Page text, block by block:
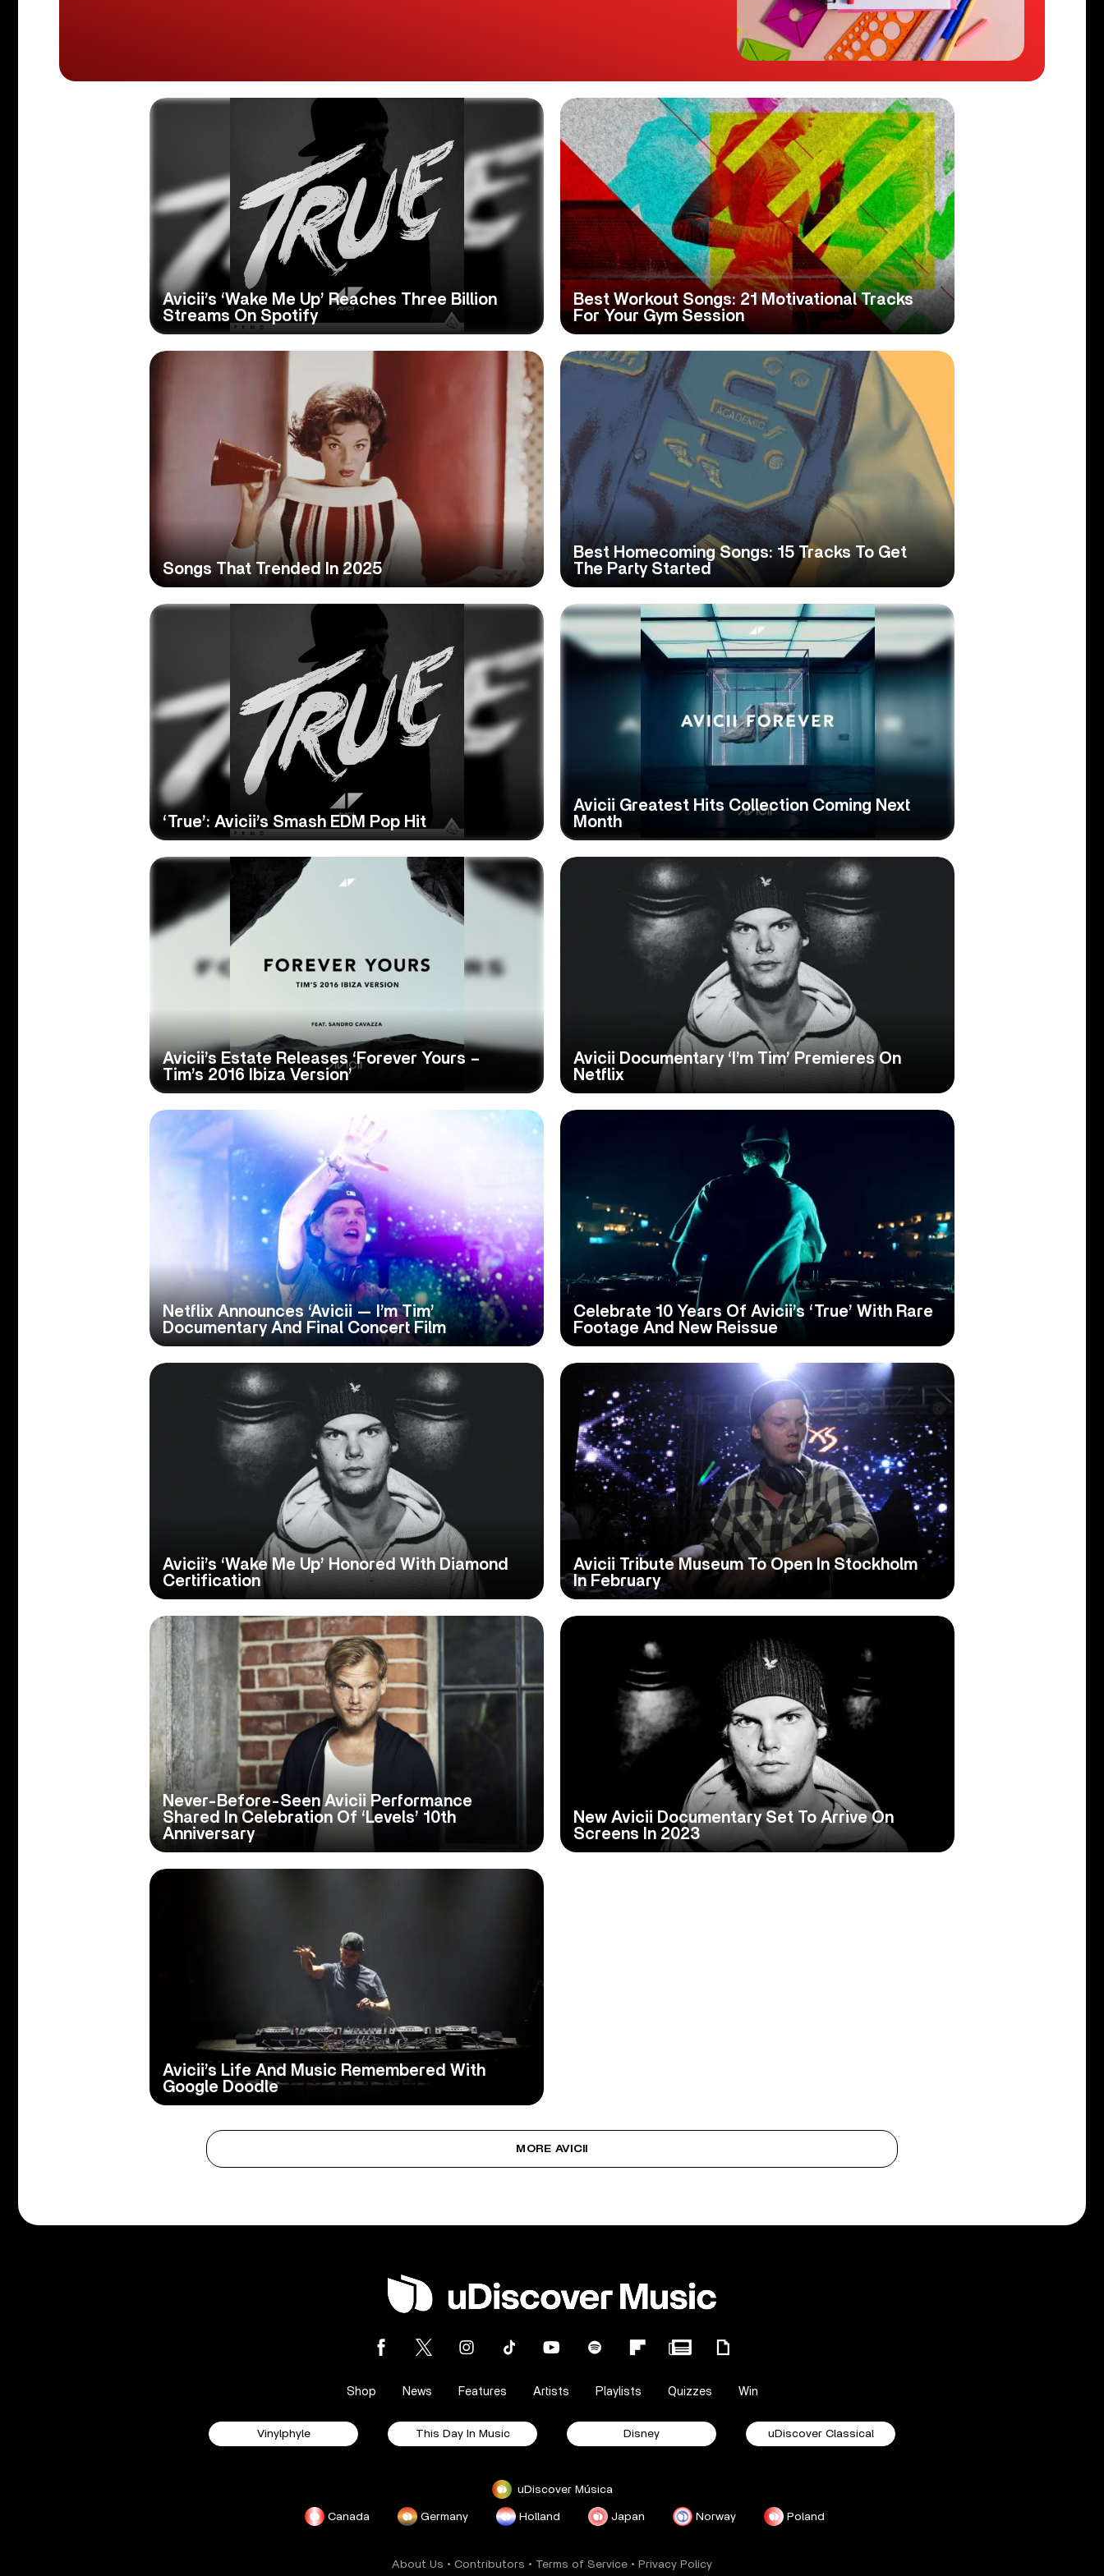
Avicii’s ‘Wake Me Up’ Reaches Three Billion
Streams On Spotify
Best Workout Songs: 21 Motivational Tracks
For Your Gym Session
Songs That Trended In 2025
Best Homecoming Songs: 15 Tracks To Get
The Party Started
‘True’: Avicii’s Smash EDM Pop Hit
Avicii Greatest Hits Collection Coming Next
Month
Avicii’s Estate Releases ‘Forever Yours –
Tim’s 2016 Ibiza Version’
Avicii Documentary ‘I’m Tim’ Premieres On
Netflix
Netflix Announces ‘Avicii — I’m Tim’
Documentary And Final Concert Film
Celebrate 10 Years Of Avicii’s ‘True’ With Rare
Footage And New Reissue
Avicii’s ‘Wake Me Up’ Honored With Diamond
Certification
Avicii Tribute Museum To Open In Stockholm
In February
Never-Before-Seen Avicii Performance
Shared In Celebration Of ‘Levels’ 10th
Anniversary
New Avicii Documentary Set To Arrive On
Screens In 2023
Avicii’s Life And Music Remembered With
Google Doodle
MORE AVICII
Shop News Features Artists Playlists Quizzes Win
Vinylphyle This Day In Music Disney uDiscover Classical
uDiscover Música
Canada Germany Holland Japan Norway Poland
About Us • Contributors • Terms of Service • Privacy Policy